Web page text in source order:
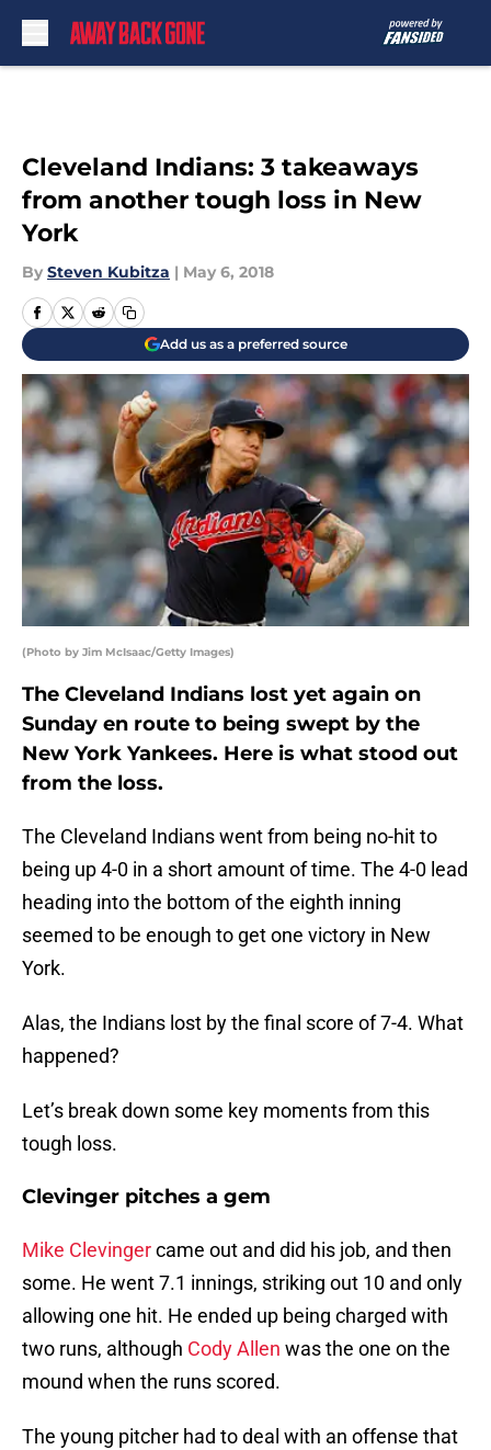
Cleveland Indians: 3 takeaways
from another tough loss in New
York
By Steven Kubitza | May 6, 2018
Add us as a preferred source
(Photo by Jim McIsaac/Getty Images)
The Cleveland Indians lost yet again on
Sunday en route to being swept by the
New York Yankees. Here is what stood out
from the loss.
The Cleveland Indians went from being no-hit to
being up 4-0 in a short amount of time. The 4-0 lead
heading into the bottom of the eighth inning
seemed to be enough to get one victory in New
York.
Alas, the Indians lost by the final score of 7-4. What
happened?
Let’s break down some key moments from this
tough loss.
Clevinger pitches a gem
Mike Clevingercame out and did his job, and then
some. He went 7.1 innings, striking out 10 and only
allowing one hit. He ended up being charged with
two runs, although Cody Allen was the one on the
mound when the runs scored.
The young pitcher had to deal with an offense that